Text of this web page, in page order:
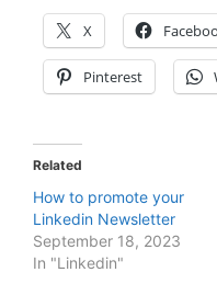
X
Pinterest
Related
How to promote your
Linkedin Newsletter
September 18, 2023
In "Linkedin"